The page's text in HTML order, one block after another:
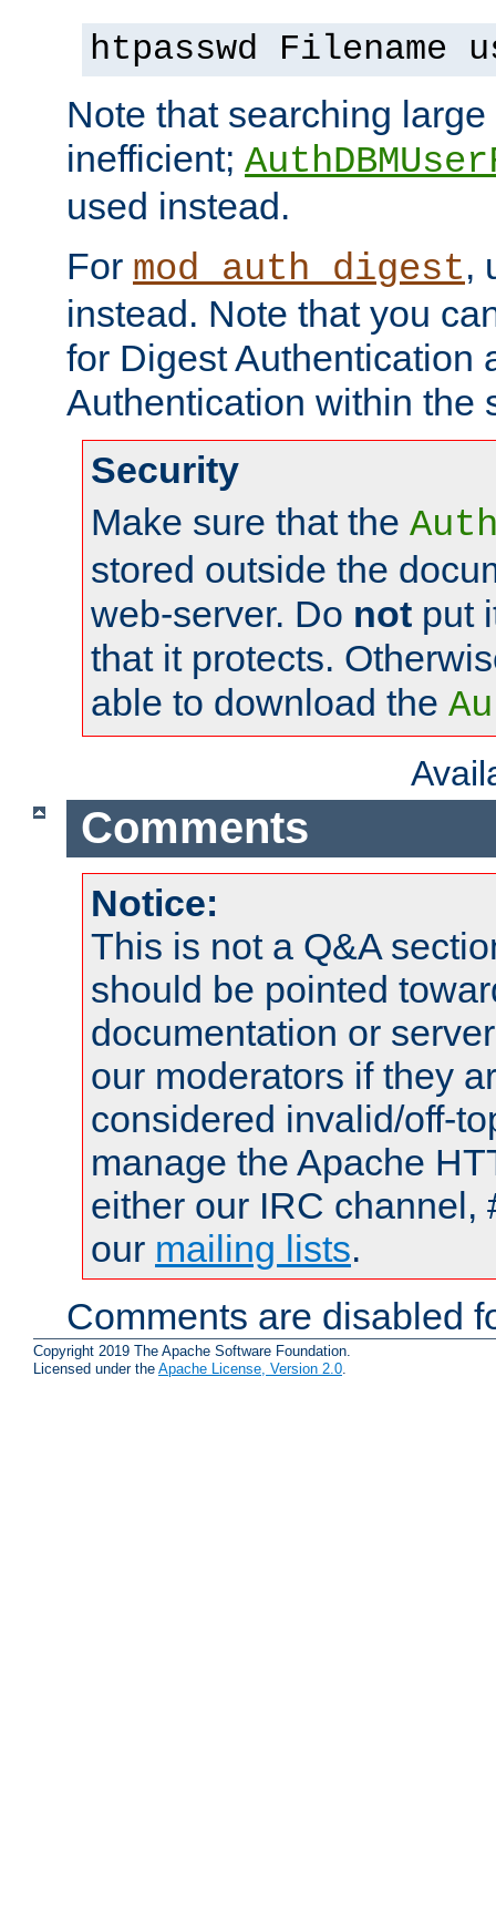
htpasswd Filename
Note that searching
inefficient;
used instead.
For mod_auth_digest,
instead. Note that you
for Digest Authentication
Authentication within the
Security
Make sure that the
stored outside the
web-server. Do not put
that it protects.
able to download the
Comments
Notice:
This is not a Q&A
should be pointed
documentation or
our moderators if they
considered invalid/off-
manage the Apache
either our IRC channel,
our mailing lists.
Comments are disabled
Copyright 2019 The Apache Software Foundation.
Licensed under the Apache License, Version 2.0